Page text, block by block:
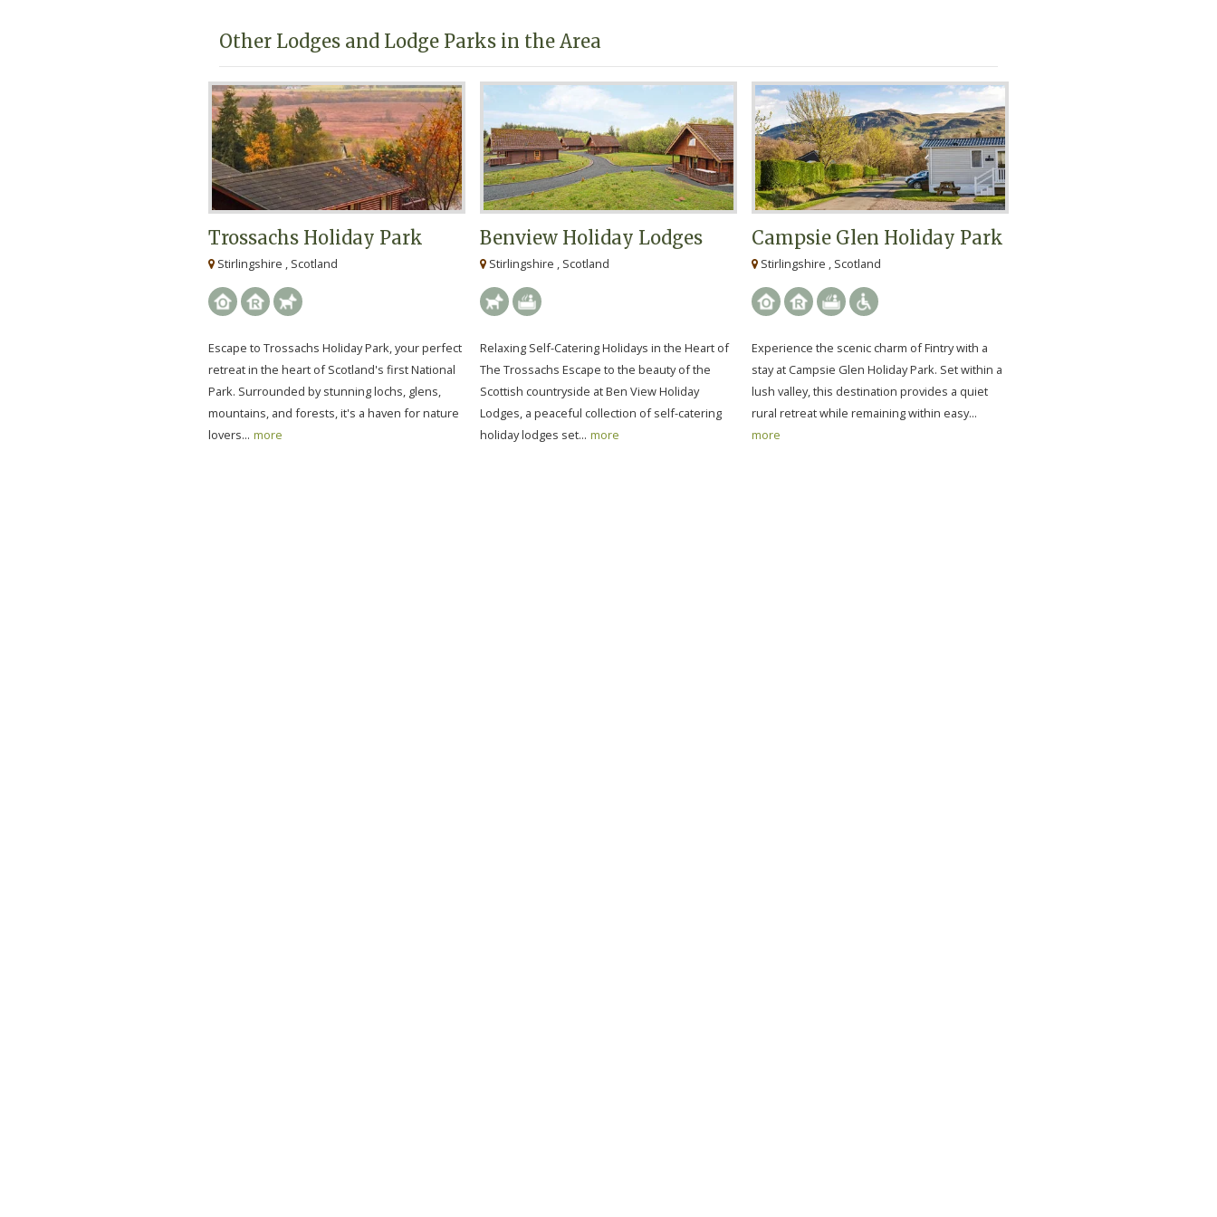
Other Lodges and Lodge Parks in the Area
Trossachs Holiday Park
Stirlingshire , Scotland
Escape to Trossachs Holiday Park, your perfect
retreat in the heart of Scotland's first National
Park. Surrounded by stunning lochs, glens,
mountains, and forests, it's a haven for nature
lovers... more
Benview Holiday Lodges
Stirlingshire , Scotland
Relaxing Self-Catering Holidays in the Heart of
The Trossachs Escape to the beauty of the
Scottish countryside at Ben View Holiday
Lodges, a peaceful collection of self-catering
holiday lodges set... more
Campsie Glen Holiday Park
Stirlingshire , Scotland
Experience the scenic charm of Fintry with a
stay at Campsie Glen Holiday Park. Set within a
lush valley, this destination provides a quiet
rural retreat while remaining within easy...
more